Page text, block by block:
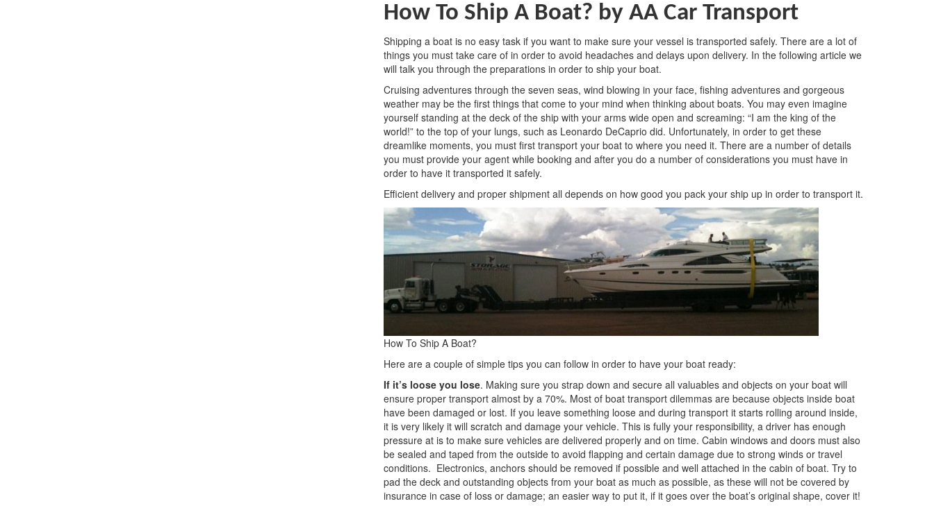
How To Ship A Boat? by AA Car Transport
Shipping a boat is no easy task if you want to make sure your vessel is transported safely. There are a lot of
things you must take care of in order to avoid headaches and delays upon delivery. In the following article we
will talk you through the preparations in order to ship your boat.
Cruising adventures through the seven seas, wind blowing in your face, fishing adventures and gorgeous
weather may be the first things that come to your mind when thinking about boats. You may even imagine
yourself standing at the deck of the ship with your arms wide open and screaming: “I am the king of the
world!” to the top of your lungs, such as Leonardo DeCaprio did. Unfortunately, in order to get these
dreamlike moments, you must first transport your boat to where you need it. There are a number of details
you must provide your agent while booking and after you do a number of considerations you must have in
order to have it transported it safely.
Efficient delivery and proper shipment all depends on how good you pack your ship up in order to transport it.
How To Ship A Boat?
Here are a couple of simple tips you can follow in order to have your boat ready:
If it’s loose you lose. Making sure you strap down and secure all valuables and objects on your boat will
ensure proper transport almost by a 70%. Most of boat transport dilemmas are because objects inside boat
have been damaged or lost. If you leave something loose and during transport it starts rolling around inside,
it is very likely it will scratch and damage your vehicle. This is fully your responsibility, a driver has enough
pressure at is to make sure vehicles are delivered properly and on time. Cabin windows and doors must also
be sealed and taped from the outside to avoid flapping and certain damage due to strong winds or travel
conditions. Electronics, anchors should be removed if possible and well attached in the cabin of boat. Try to
pad the deck and outstanding objects from your boat as much as possible, as these will not be covered by
insurance in case of loss or damage; an easier way to put it, if it goes over the boat’s original shape, cover it!